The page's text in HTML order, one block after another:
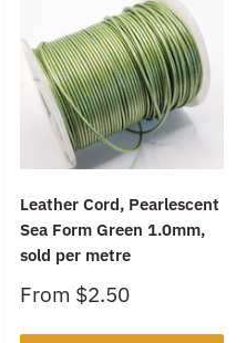
Leather Cord, Pearlescent
Sea Form Green 1.0mm,
sold per metre
Sale
From $2.50